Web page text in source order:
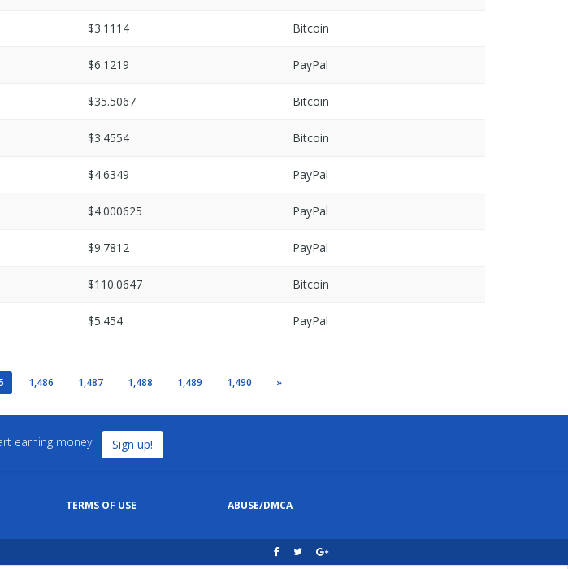
$3.1114 Bitcoin
$6.1219 PayPal
$35.5067 Bitcoin
$3.4554 Bitcoin
$4.6349 PayPal
$4.000625 PayPal
$9.7812 PayPal
$110.0647 Bitcoin
$5.454 PayPal
1,486 1,487 1,488 1,489 1,490 »
earning money Sign up!
TERMS OF USE ABUSE/DMCA